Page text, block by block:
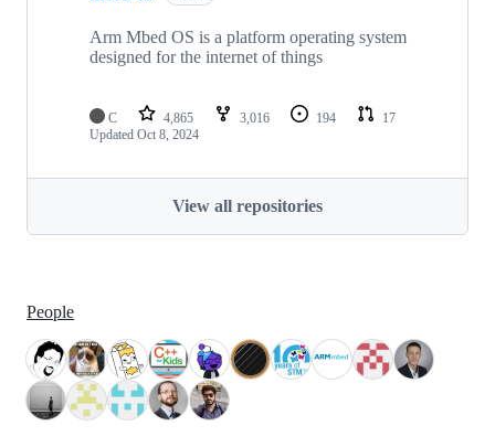
Arm Mbed OS is a platform operating system
designed for the internet of things
C 4,865 3,016 194
17
Updated Oct 8, 2024
View all repositories
People